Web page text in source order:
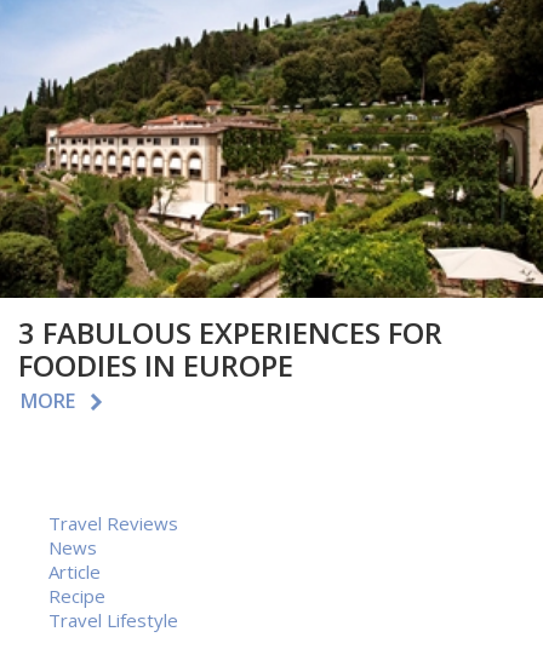
3 FABULOUS EXPERIENCES FOR
FOODIES IN EUROPE
MORE
Travel Reviews
News
Article
Recipe
Travel Lifestyle